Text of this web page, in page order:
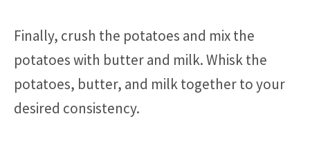
Finally, crush the potatoes and mix the
potatoes with butter and milk. Whisk the
potatoes, butter, and milk together to your
desired consistency.